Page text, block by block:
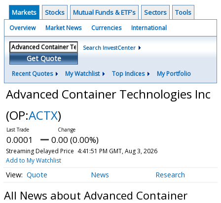
Markets Stocks Mutual Funds & ETF's Sectors Tools
Overview Market News Currencies International
Get Quote
Search InvestCenter
Recent Quotes My Watchlist Top Indices My Portfolio
Advanced Container Technologies Inc
(OP:ACTX)
0.0001 0.00 (0.00%)
Streaming Delayed Price 4:41:51 PM GMT, Aug 3, 2026
Add to My Watchlist
Quote News Research
All News about Advanced Container